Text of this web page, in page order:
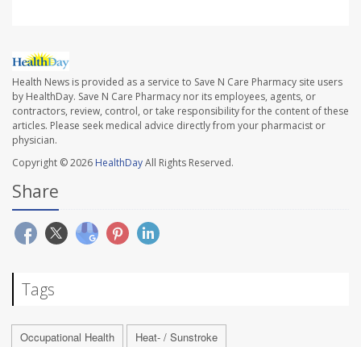
Health News is provided as a service to Save N Care Pharmacy site users
by HealthDay. Save N Care Pharmacy nor its employees, agents, or
contractors, review, control, or take responsibility for the content of these
articles. Please seek medical advice directly from your pharmacist or
physician.
Copyright © 2026 HealthDayAll Rights Reserved.
Share
Tags
Occupational Health Heat- / Sunstroke